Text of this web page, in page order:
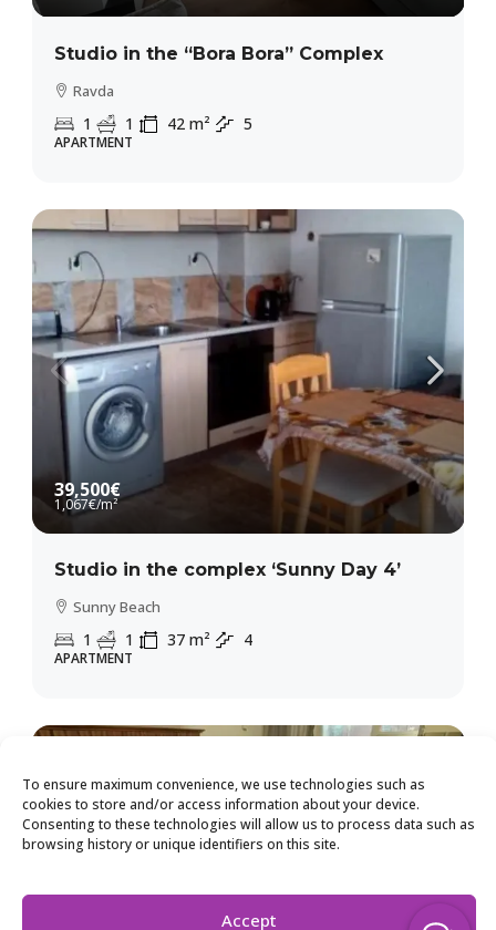
To ensure maximum convenience, we use technologies such as
cookies to store and/or access information about your device.
Consenting to these technologies will allow us to process data such as
browsing history or unique identifiers on this site.
Accept
Studio in the “Bora Bora” Complex
Ravda
1 1 42 m² 5
APARTMENT
39,500€
1,067€/m²
Studio in the complex ‘Sunny Day 4’
Sunny Beach
1 1 37 m² 4
APARTMENT